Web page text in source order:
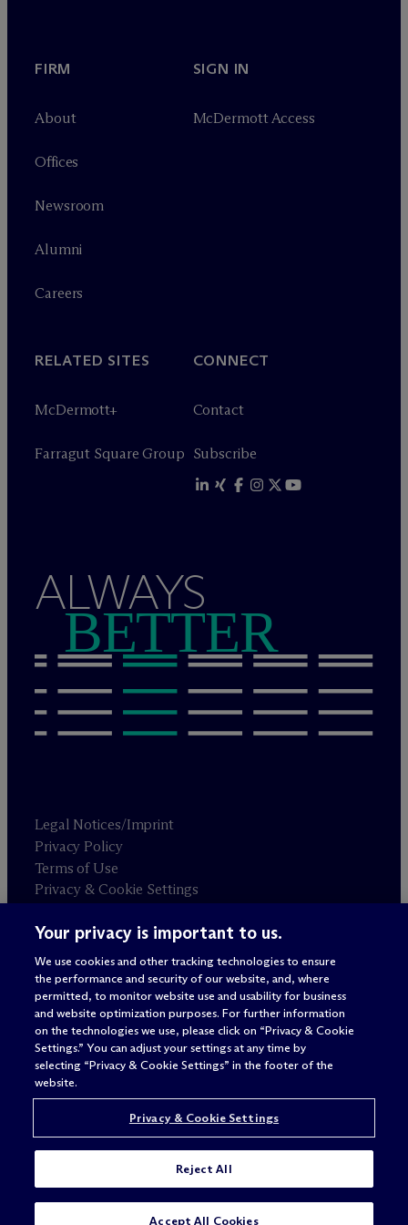
SUBSCRIBE
FIRM
About
Offices
Newsroom
Alumni
Careers
SIGN IN
McDermott Access
RELATED SITES
McDermott+
Farragut Square Group
CONNECT
Contact
Subscribe
ALWAYS
BETTER
Legal Notices/Imprint
Privacy Policy
Terms of Use
Privacy & Cookie Settings
Sitemap
Attorney advertising
© 2026 McDermott Will & Schulte
Your privacy is important to us.
We use cookies and other tracking technologies to ensure
the performance and security of our website, and, where
permitted, to monitor website use and usability for business
and website optimization purposes. For further information
on the technologies we use, please click on “Privacy & Cookie
Settings.” You can adjust your settings at any time by
selecting “Privacy & Cookie Settings” in the footer of the
website.
Privacy & Cookie Settings
Reject All
Accept All Cookies